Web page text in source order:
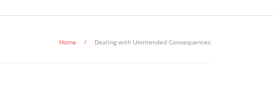
Home / Dealing with Unintended Consequences